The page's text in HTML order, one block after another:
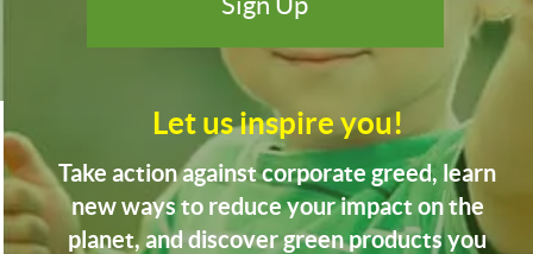
Let us inspire you!
Take action against corporate greed, learn
new ways to reduce your impact on the
planet, and discover green products you